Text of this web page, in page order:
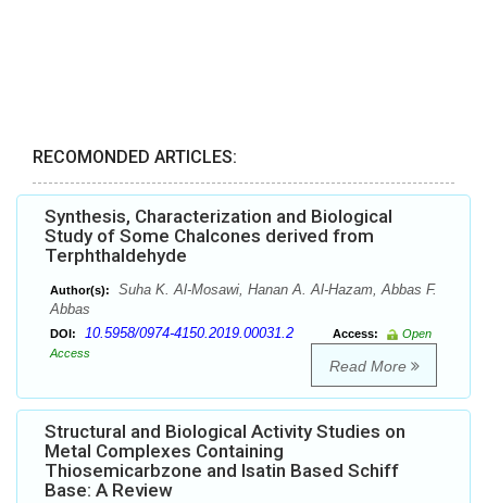
RECOMONDED ARTICLES:
Synthesis, Characterization and Biological
Study of Some Chalcones derived from
Terphthaldehyde
Author(s):
Suha K. Al-Mosawi, Hanan A. Al-Hazam, Abbas F.
Abbas
DOI: 10.5958/0974-4150.2019.00031.2 Access:
Open
Access
Read More
Structural and Biological Activity Studies on
Metal Complexes Containing
Thiosemicarbzone and Isatin Based Schiff
Base: A Review